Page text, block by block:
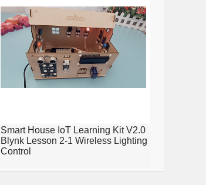
Smart House IoT Learning Kit V2.0
Blynk Lesson 2-1 Wireless Lighting
Control